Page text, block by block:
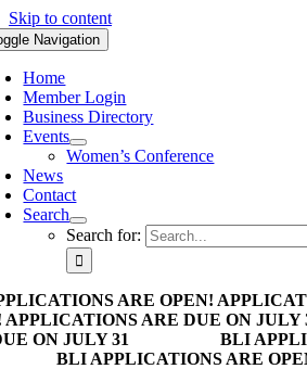
Skip to content
Navigation
Home
Member Login
Business Directory
Events
Women’s Conference
News
Contact
Search
Search for:
ARE OPEN!
APPLICATIONS ARE DUE ON JULY
ON JULY 31
BLI
BLI APPLICATIONS ARE